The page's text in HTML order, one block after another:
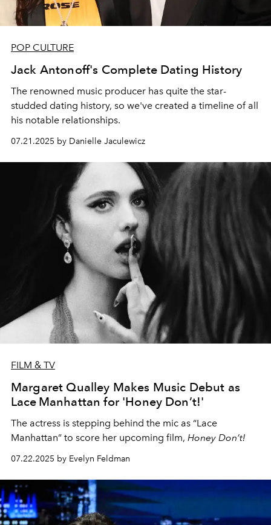
POP CULTURE
Jack Antonoff's Complete Dating History
The renowned music producer has quite the star-
studded dating history, so we've created a timeline of all
his notable relationships.
07.21.2025 by Danielle Jaculewicz
FILM & TV
Margaret Qualley Makes Music Debut as
Lace Manhattan for 'Honey Don’t!'
The actress is stepping behind the mic as “Lace
Manhattan” to score her upcoming film, Honey Don’t!
07.22.2025 by Evelyn Feldman